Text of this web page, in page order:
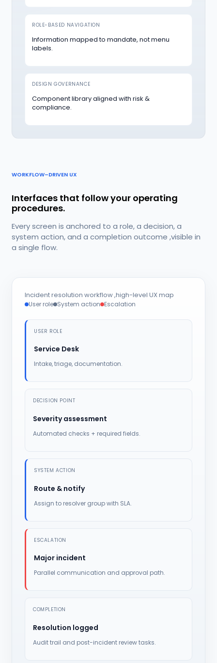
ROLE-BASED NAVIGATION
Information mapped to mandate, not menu
labels.
DESIGN GOVERNANCE
Component library aligned with risk &
compliance.
WORKFLOW–DRIVEN UX
Interfaces that follow your operating
procedures.
Every screen is anchored to a role, a decision, a
system action, and a completion outcome ,visible in
a single flow.
Incident resolution workflow ,high-level UX map
User role System action Escalation
USER ROLE
Service Desk
Intake, triage, documentation.
DECISION POINT
Severity assessment
Automated checks + required fields.
SYSTEM ACTION
Route & notify
Assign to resolver group with SLA.
ESCALATION
Major incident
Parallel communication and approval path.
COMPLETION
Resolution logged
Audit trail and post-incident review tasks.